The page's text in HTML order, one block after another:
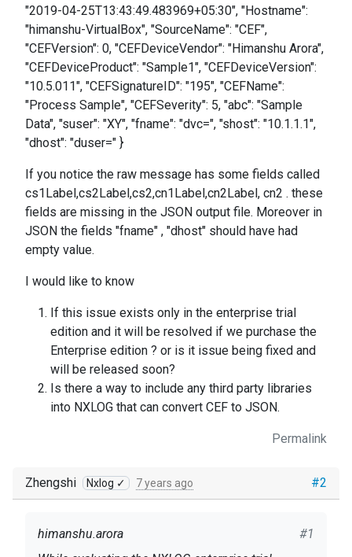
"2019-04-25T13:43:49.483969+05:30", "Hostname":
"himanshu-VirtualBox", "SourceName": "CEF",
"CEFVersion": 0, "CEFDeviceVendor": "Himanshu Arora",
"CEFDeviceProduct": "Sample1", "CEFDeviceVersion":
"10.5.011", "CEFSignatureID": "195", "CEFName":
"Process Sample", "CEFSeverity": 5, "abc": "Sample
Data", "suser": "XY", "fname": "dvc=", "shost": "10.1.1.1",
"dhost": "duser=" }
If you notice the raw message has some fields called
cs1Label,cs2Label,cs2,cn1Label,cn2Label, cn2 . these
fields are missing in the JSON output file. Moreover in
JSON the fields "fname" , "dhost" should have had
empty value.
I would like to know
If this issue exists only in the enterprise trial
edition and it will be resolved if we purchase the
Enterprise edition ? or is it issue being fixed and
will be released soon?
Is there a way to include any third party libraries
into NXLOG that can convert CEF to JSON.
Permalink
#2
Zhengshi Nxlog ✓ 7 years ago
#1
himanshu.arora